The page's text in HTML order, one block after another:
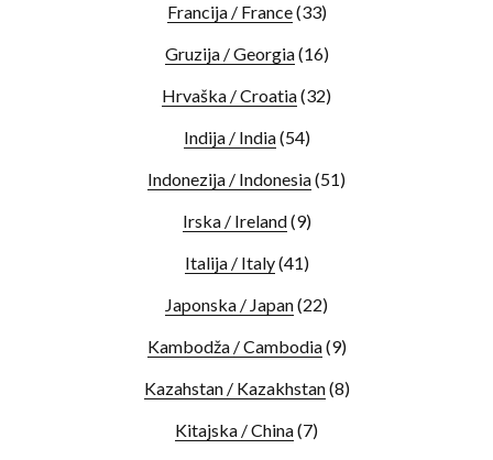
Francija / France(33)
Gruzija / Georgia(16)
Hrvaška / Croatia(32)
Indija / India(54)
Indonezija / Indonesia(51)
Irska / Ireland(9)
Italija / Italy(41)
Japonska / Japan(22)
Kambodža / Cambodia(9)
Kazahstan / Kazakhstan(8)
Kitajska / China(7)